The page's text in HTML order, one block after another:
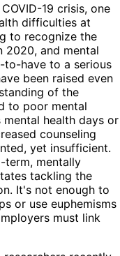
19 crisis, one
difficulties at
to recognize the
2020, and mental
to-have to a serious
been raised even
of the
to poor mental
mental health days or
counseling
yet insufficient.
term, mentally
tackling the
It's not enough to
or use euphemisms
must link